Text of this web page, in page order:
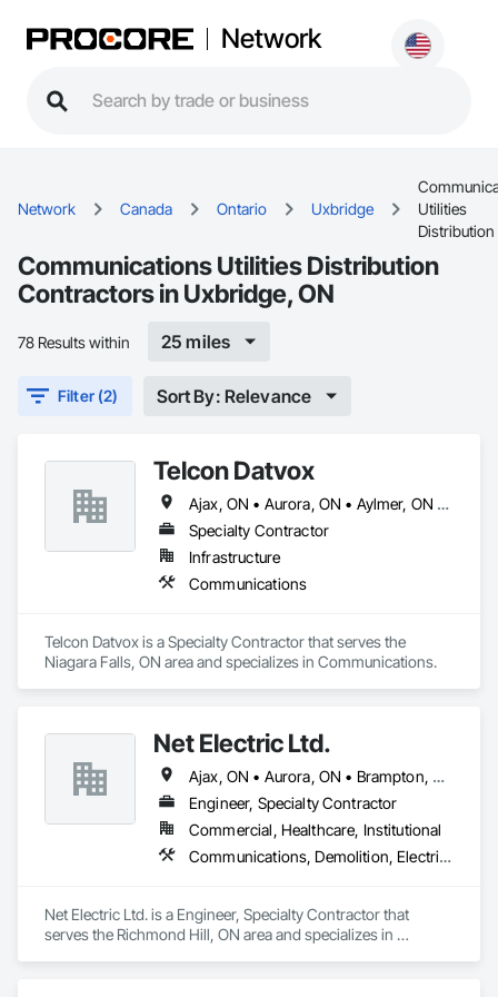
Network
Network Canada Ontario Uxbridge
Utilities
Distribution
Communications Utilities Distribution
Contractors in Uxbridge, ON
78 Results within 25 miles
Filter (2) Sort By: Relevance
Telcon Datvox
Ajax, ON • Aurora, ON • Aylmer, ON • Brampton, ON • Brantford, ON • Burlington, ON • Guelph, ON • Hamilton, ON • Ingersoll, ON • London, ON • Markham, ON • Mississauga, ON • Newmarket, ON • Niagara Falls, ON • Norwich, ON • Oakville, ON • Oshawa, ON • Pickering, ON • Richmond Hill, ON • St Catharines, ON • St Thomas, ON • Toronto, ON • Uxbridge, ON • Vaughan, ON • Welland, ON • Whitby, ON • Whitchurch-Stouffville, ON • Woodstock, ON
Specialty Contractor
Infrastructure
Communications
Telcon Datvox is a Specialty Contractor that serves the
Niagara Falls, ON area and specializes in Communications.
Net Electric Ltd.
Ajax, ON • Aurora, ON • Brampton, ON • Burlington, ON • East Gwillimbury, ON • Georgina, ON • Hamilton, ON • Markham, ON • Milton, ON • Mississauga, ON • Newmarket, ON • Oakville, ON • Oshawa, ON • Pickering, ON • Richmond Hill, ON • Toronto, ON • Uxbridge, ON • Vaughan, ON • Whitby, ON • Whitchurch-Stouffville, ON
Engineer, Specialty Contractor
Commercial, Healthcare, Institutional
Communications, Demolition, Electrical
Net Electric Ltd. is a Engineer, Specialty Contractor that
serves the Richmond Hill, ON area and specializes in